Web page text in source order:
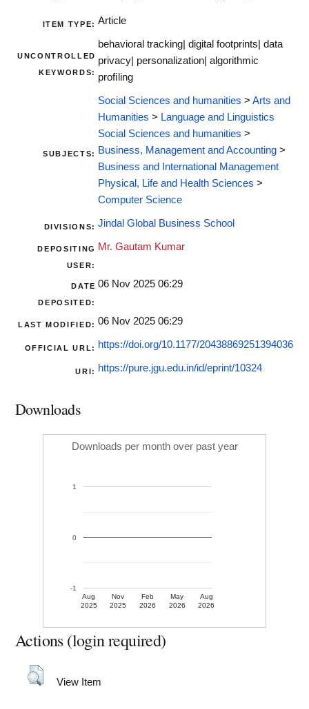
ITEM TYPE: Article
UNCONTROLLED
KEYWORDS:
behavioral tracking| digital footprints| data
privacy| personalization| algorithmic
proﬁling
SUBJECTS:
Social Sciences and humanities > Arts and
Humanities > Language and Linguistics
Social Sciences and humanities >
Business, Management and Accounting >
Business and International Management
Physical, Life and Health Sciences >
Computer Science
DIVISIONS: Jindal Global Business School
DEPOSITING
USER:
Mr. Gautam Kumar
DATE
DEPOSITED:
06 Nov 2025 06:29
LAST MODIFIED: 06 Nov 2025 06:29
OFFICIAL URL: https://doi.org/10.1177/20438869251394036
URI: https://pure.jgu.edu.in/id/eprint/10324
Downloads
Downloads per month over past year
Aug
2025
Nov
2025
Feb
2026
May
2026
Aug
2026
-1
0
1
Actions (login required)
View Item